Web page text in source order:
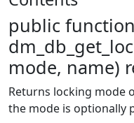
public function
mode, name)
Returns locking mode
the mode is optionally